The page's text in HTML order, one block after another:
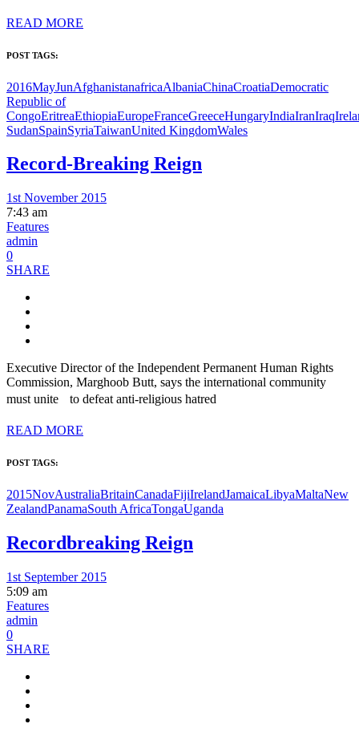
READ MORE
POST TAGS:
2016MayJunAfghanistanafricaAlbaniaChinaCroatiaDemocratic
Republic of
CongoEritreaEthiopiaEuropeFranceGreeceHungaryIndiaIranIraq
SudanSpainSyriaTaiwanUnited KingdomWales
Record-Breaking Reign
1st November 2015
7:43 am
Features
admin
0
SHARE
Executive Director of the Independent Permanent Human Rights
Commission, Marghoob Butt, says the international community
must unite to defeat anti-religious hatred
READ MORE
POST TAGS:
2015NovAustraliaBritainCanadaFijiIrelandJamaicaLibyaMaltaNew
ZealandPanamaSouth AfricaTongaUganda
Recordbreaking Reign
1st September 2015
5:09 am
Features
admin
0
SHARE